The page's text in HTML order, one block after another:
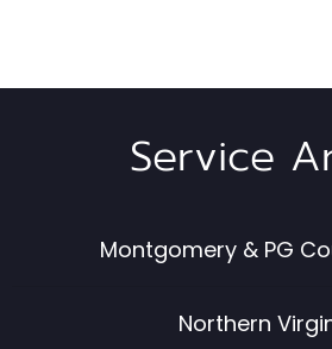
Service
Montgomery & PG
Northern